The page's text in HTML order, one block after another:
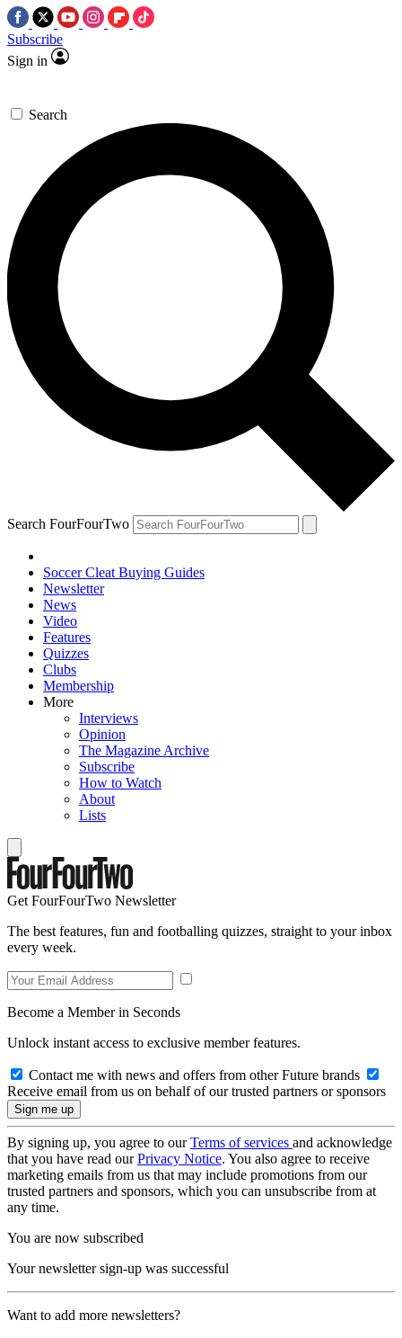
Subscribe
Sign in
Search
Search FourFourTwo
Soccer Cleat Buying Guides
Newsletter
News
Video
Features
Quizzes
Clubs
Membership
More
Interviews
Opinion
The Magazine Archive
Subscribe
How to Watch
About
Lists
Get FourFourTwo Newsletter
The best features, fun and footballing quizzes, straight to your inbox
every week.
Become a Member in Seconds
Unlock instant access to exclusive member features.
Contact me with news and offers from other Future brands
Receive email from us on behalf of our trusted partners or sponsors
By signing up, you agree to ourTerms of services and acknowledge
that you have read ourPrivacy Notice. You also agree to receive
marketing emails from us that may include promotions from our
trusted partners and sponsors, which you can unsubscribe from at
any time.
You are now subscribed
Your newsletter sign-up was successful
Want to add more newsletters?